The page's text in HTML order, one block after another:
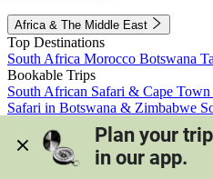
Africa & The Middle East
Top Destinations
South Africa Morocco Botswana
Bookable Trips
South African Safari & Cape Town
Safari in Botswana & Zimbabwe
Morocco's Medinas & Sahara
View all trips
Plan your
in our app.